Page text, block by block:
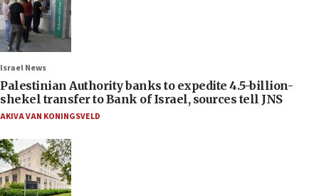
Israel News
Palestinian Authority banks to expedite 4.5-billion-
shekel transfer to Bank of Israel, sources tell JNS
AKIVA VAN KONINGSVELD